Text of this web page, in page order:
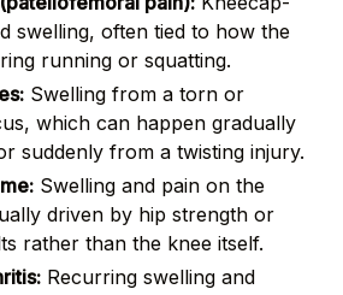
swelling, often tied to how the
running or squatting.
Swelling from a torn or
which can happen gradually
suddenly from a twisting injury.
Swelling and pain on the
driven by hip strength or
rather than the knee itself.
Recurring swelling and